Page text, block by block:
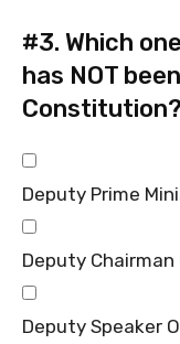
#3. Which
has NOT
Constitution?
Deputy Prime
Deputy Chairman
Deputy Speaker